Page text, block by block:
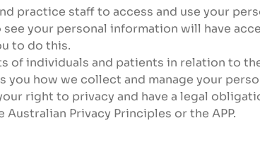
practice staff to access and use your
your personal information will have
to do this.
of individuals and patients in relation to
you how we collect and manage your
right to privacy and have a legal
Privacy Principles or the APP.